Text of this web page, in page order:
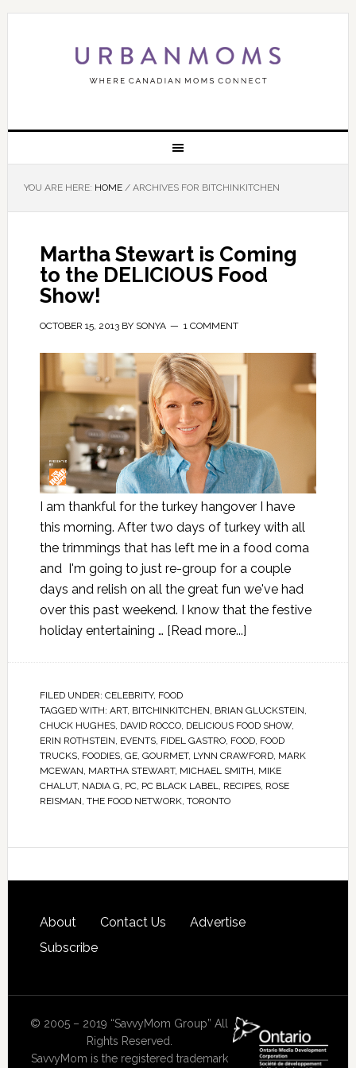
YOU ARE HERE: HOME /ARCHIVES FOR BITCHINKITCHEN
Martha Stewart is Coming
to the DELICIOUS Food
Show!
OCTOBER 15, 2013BY SONYA 1 COMMENT
I am thankful for the turkey hangover I have
this morning. After two days of turkey with all
the trimmings that has left me in a food coma
and I'm going to just re-group for a couple
days and relish on all the great fun we've had
over this past weekend. I know that the festive
holiday entertaining … [Read more...]
FILED UNDER: CELEBRITY, FOOD
TAGGED WITH: ART, BITCHINKITCHEN BRIAN GLUCKSTEIN
CHUCK HUGHES, DAVID ROCCO, DELICIOUS FOOD SHOW,
ERIN ROTHSTEIN EVENTS, FIDEL GASTRO, FOOD, FOOD
TRUCKS, FOODIES, GE, GOURMET, LYNN CRAWFORD, MARK
MCEWAN MARTHA STEWART, MICHAEL SMITH MIKE
CHALUT, NADIA G PC, PC BLACK LABEL RECIPES, ROSE
REISMAN THE FOOD NETWORK, TORONTO
About Contact Us
Advertise
Subscribe
© 2005 – 2019 “SavvyMom Group” All
Rights Reserved.
SavvyMom is the registered trademark